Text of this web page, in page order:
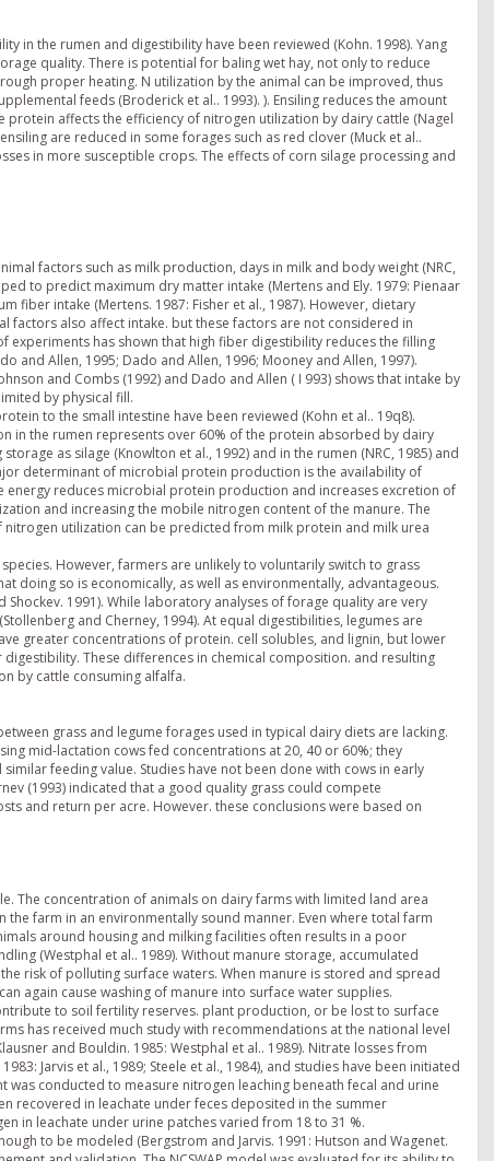
in the rumen and digestibility have been reviewed (Kohn. 1998). Yang
quality. There is potential for baling wet hay, not only to reduce
proper heating. N utilization by the animal can be improved, thus
feeds (Broderick et al.. 1993). ). Ensiling reduces the amount
affects the efficiency of nitrogen utilization by dairy cattle (Nagel
are reduced in some forages such as red clover (Muck et al..
in more susceptible crops. The effects of corn silage processing and
factors such as milk production, days in milk and body weight (NRC,
to predict maximum dry matter intake (Mertens and Ely. 1979: Pienaar
fiber intake (Mertens. 1987: Fisher et al., 1987). However, dietary
factors also affect intake. but these factors are not considered in
experiments has shown that high fiber digestibility reduces the filling
and Allen, 1995; Dado and Allen, 1996; Mooney and Allen, 1997).
and Combs (1992) and Dado and Allen ( I 993) shows that intake by
by physical fill.
to the small intestine have been reviewed (Kohn et al.. 19q8).
in the rumen represents over 60% of the protein absorbed by dairy
as silage (Knowlton et al., 1992) and in the rumen (NRC, 1985) and
determinant of microbial protein production is the availability of
reduces microbial protein production and increases excretion of
and increasing the mobile nitrogen content of the manure. The
utilization can be predicted from milk protein and milk urea
However, farmers are unlikely to voluntarily switch to grass
doing so is economically, as well as environmentally, advantageous.
1991). While laboratory analyses of forage quality are very
and Cherney, 1994). At equal digestibilities, legumes are
greater concentrations of protein. cell solubles, and lignin, but lower
These differences in chemical composition. and resulting
by cattle consuming alfalfa.
grass and legume forages used in typical dairy diets are lacking.
mid-lactation cows fed concentrations at 20, 40 or 60%; they
feeding value. Studies have not been done with cows in early
(1993) indicated that a good quality grass could compete
and return per acre. However. these conclusions were based on
The concentration of animals on dairy farms with limited land area
farm in an environmentally sound manner. Even where total farm
around housing and milking facilities often results in a poor
(Westphal et al.. 1989). Without manure storage, accumulated
risk of polluting surface waters. When manure is stored and spread
again cause washing of manure into surface water supplies.
to soil fertility reserves. plant production, or be lost to surface
has received much study with recommendations at the national level
and Bouldin. 1985: Westphal et al.. 1989). Nitrate losses from
Jarvis et al., 1989; Steele et al., 1984), and studies have been initiated
was conducted to measure nitrogen leaching beneath fecal and urine
recovered in leachate under feces deposited in the summer
in leachate under urine patches varied from 18 to 31 %.
to be modeled (Bergstrom and Jarvis. 1991: Hutson and Wagenet.